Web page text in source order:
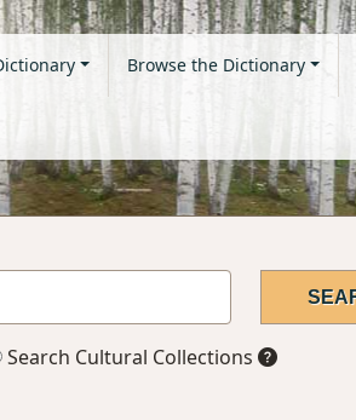
Browse the Dictionary
Search Cultural Collections